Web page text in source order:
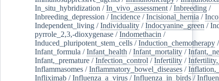
In_situ_hybridization /In_vivo_assessment /Inbreeding /
Inbreeding_depression /Incidence /Incisional_hernia /
Independent_living /Individuality /Indocyanine_green /
pyrrole_2,3,-dioxygenase /Indomethacin /
Induced_pluripotent_stem_cells /Induction_chemotherapy
Infant_formula /Infant_health /Infant_mortality /
Infant,_premature /Infection_control /Infertility /
Inflammasomes /Inflammatory_bowel_diseases /
Infliximab /Influenza_a_virus /Influenza_in_birds /